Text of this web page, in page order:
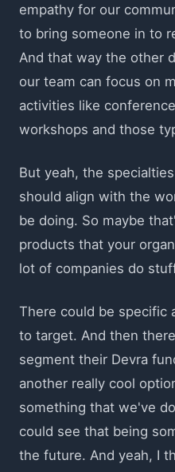
empathy for our
to bring someone in to
And that way the other
our team can focus on
activities like
workshops and those
But yeah, the
should align with the
be doing. So maybe
products that your
lot of companies do
There could be specific
to target. And then
segment their Devra
another really cool
something that we've
could see that being
the future. And yeah, I